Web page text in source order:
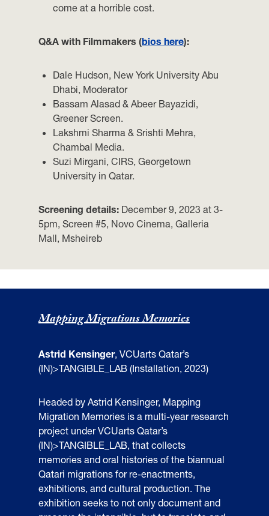
come at a horrible cost.
Q&A with Filmmakers (bios here):
Dale Hudson, New York University Abu
Dhabi, Moderator
Bassam Alasad & Abeer Bayazidi,
Greener Screen.
Lakshmi Sharma & Srishti Mehra,
Chambal Media.
Suzi Mirgani, CIRS, Georgetown
University in Qatar.
Screening details: December 9, 2023 at 3-
5pm, Screen #5, Novo Cinema, Galleria
Mall, Msheireb
Mapping Migrations Memories
Astrid Kensinger, VCUarts Qatar’s
(IN)>TANGIBLE_LAB (Installation, 2023)
Headed by Astrid Kensinger, Mapping
Migration Memories is a multi-year research
project under VCUarts Qatar’s
(IN)>TANGIBLE_LAB, that collects
memories and oral histories of the biannual
Qatari migrations for re-enactments,
exhibitions, and cultural production. The
exhibition seeks to not only document and